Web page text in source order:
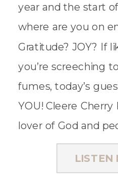
year and the start
where are you on
Gratitude? JOY? If
you’re screeching
fumes, today’s
YOU! Cleere Cherry
lover of God and
LISTEN